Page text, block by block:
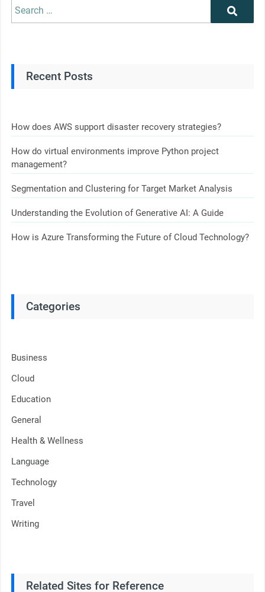
Recent Posts
How does AWS support disaster recovery strategies?
How do virtual environments improve Python project
management?
Segmentation and Clustering for Target Market Analysis
Understanding the Evolution of Generative AI: A Guide
How is Azure Transforming the Future of Cloud Technology?
Categories
Business
Cloud
Education
General
Health & Wellness
Language
Technology
Travel
Writing
Related Sites for Reference